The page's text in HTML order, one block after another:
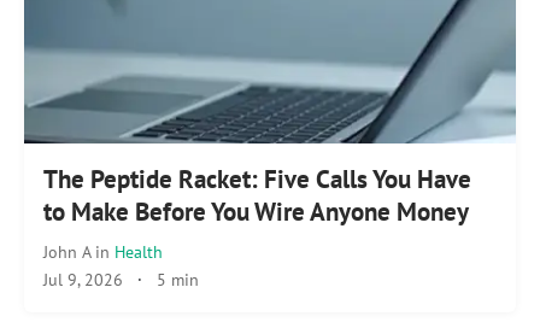
The Peptide Racket: Five Calls You Have
to Make Before You Wire Anyone Money
John A in Health
Jul 9, 2026 · 5 min